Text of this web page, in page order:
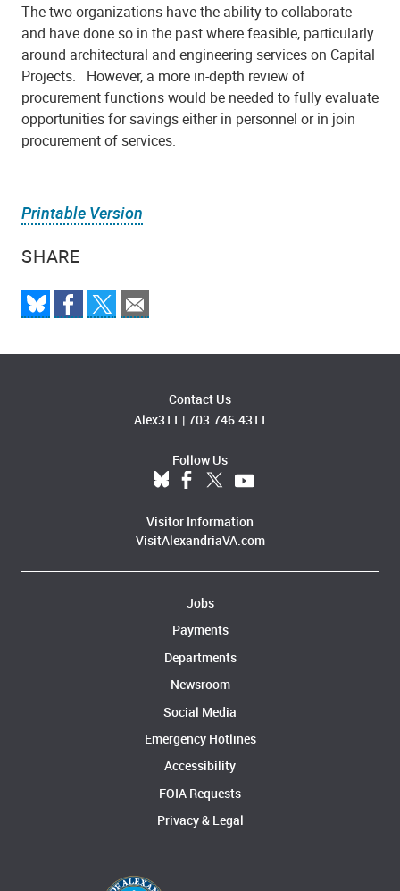
SHARE
The two organizations have the ability to collaborate
and have done so in the past where feasible, particularly
around architectural and engineering services on Capital
Projects. However, a more in-depth review of
procurement functions would be needed to fully evaluate
opportunities for savings either in personnel or in join
procurement of services.
Printable Version
Contact Us
Alex311 | 703.746.4311
Follow Us
Visitor Information
VisitAlexandriaVA.com
Jobs
Payments
Departments
Newsroom
Social Media
Emergency Hotlines
Accessibility
FOIA Requests
Privacy & Legal